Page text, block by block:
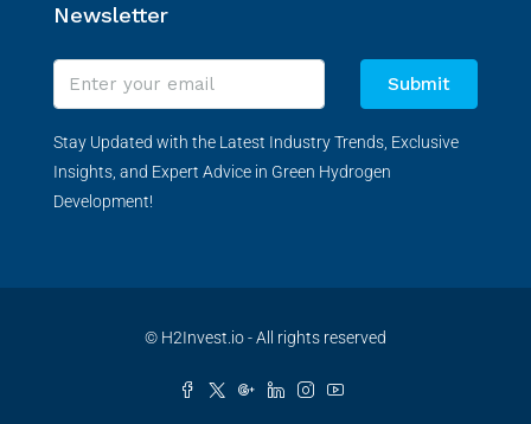
Newsletter
Submit
Stay Updated with the Latest Industry Trends, Exclusive
Insights, and Expert Advice in Green Hydrogen
Development!
© H2Invest.io - All rights reserved